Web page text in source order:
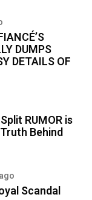
DUMPS
DETAILS OF
RUMOR is
Behind
Scandal